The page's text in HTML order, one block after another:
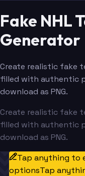
Fake NHL
Generator
Create realistic fake
filled with authentic
download as PNG.
Create realistic fake
filled with authentic
download as PNG.
Tap anything to
optionsTap